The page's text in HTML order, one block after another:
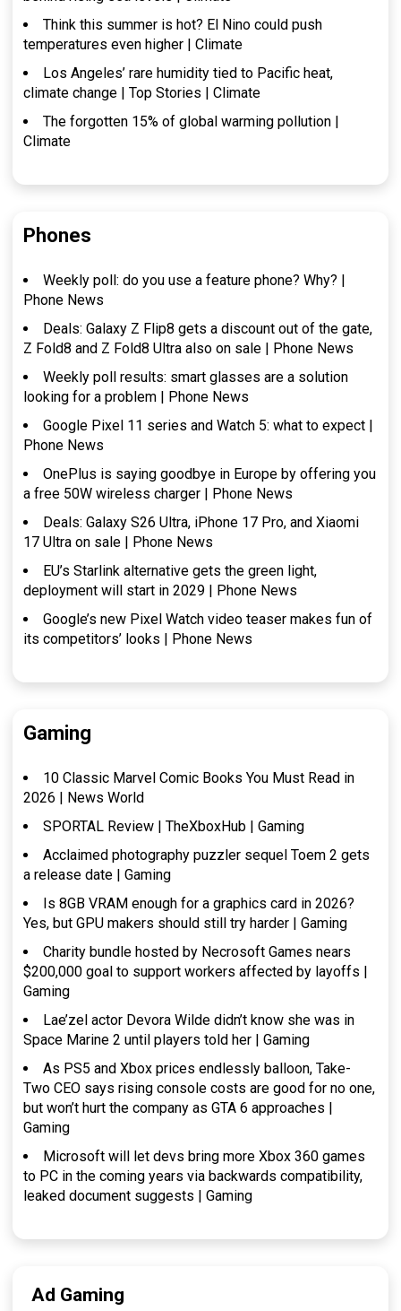
Think this summer is hot? El Nino could push
temperatures even higher | Climate
Los Angeles’ rare humidity tied to Pacific heat,
climate change | Top Stories | Climate
The forgotten 15% of global warming pollution |
Climate
Phones
Weekly poll: do you use a feature phone? Why? |
Phone News
Deals: Galaxy Z Flip8 gets a discount out of the gate,
Z Fold8 and Z Fold8 Ultra also on sale | Phone News
Weekly poll results: smart glasses are a solution
looking for a problem | Phone News
Google Pixel 11 series and Watch 5: what to expect |
Phone News
OnePlus is saying goodbye in Europe by offering you
a free 50W wireless charger | Phone News
Deals: Galaxy S26 Ultra, iPhone 17 Pro, and Xiaomi
17 Ultra on sale | Phone News
EU’s Starlink alternative gets the green light,
deployment will start in 2029 | Phone News
Google’s new Pixel Watch video teaser makes fun of
its competitors’ looks | Phone News
Gaming
10 Classic Marvel Comic Books You Must Read in
2026 | News World
SPORTAL Review | TheXboxHub | Gaming
Acclaimed photography puzzler sequel Toem 2 gets
a release date | Gaming
Is 8GB VRAM enough for a graphics card in 2026?
Yes, but GPU makers should still try harder | Gaming
Charity bundle hosted by Necrosoft Games nears
$200,000 goal to support workers affected by layoffs |
Gaming
Lae’zel actor Devora Wilde didn’t know she was in
Space Marine 2 until players told her | Gaming
As PS5 and Xbox prices endlessly balloon, Take-
Two CEO says rising console costs are good for no one,
but won’t hurt the company as GTA 6 approaches |
Gaming
Microsoft will let devs bring more Xbox 360 games
to PC in the coming years via backwards compatibility,
leaked document suggests | Gaming
Ad Gaming